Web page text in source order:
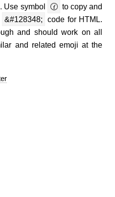
Use symbol
🕜 to copy and
&#128348;
code for HTML.
and should work on all
and related emoji at the